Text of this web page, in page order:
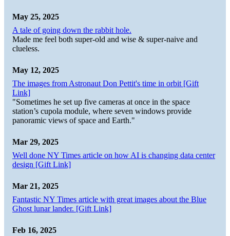
May 25, 2025
A tale of going down the rabbit hole.
Made me feel both super-old and wise & super-naive and
clueless.
May 12, 2025
The images from Astronaut Don Pettit's time in orbit [Gift
Link]
"Sometimes he set up five cameras at once in the space
station’s cupola module, where seven windows provide
panoramic views of space and Earth."
Mar 29, 2025
Well done NY Times article on how AI is changing data center
design [Gift Link]
Mar 21, 2025
Fantastic NY Times article with great images about the Blue
Ghost lunar lander. [Gift Link]
Feb 16, 2025